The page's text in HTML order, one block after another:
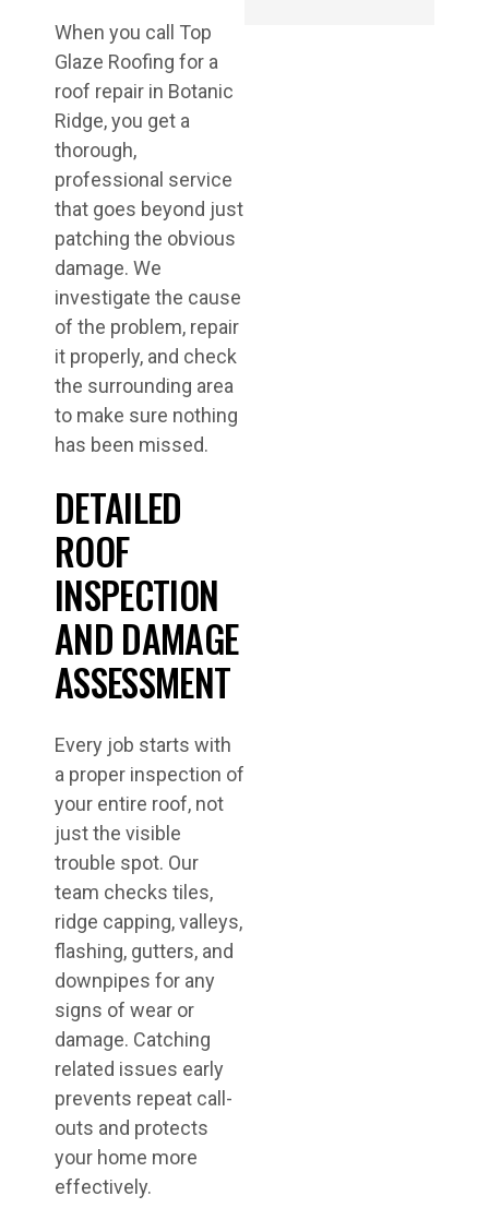
When you call Top
Glaze Roofing for a
roof repair in Botanic
Ridge, you get a
thorough,
professional service
that goes beyond just
patching the obvious
damage. We
investigate the cause
of the problem, repair
it properly, and check
the surrounding area
to make sure nothing
has been missed.
DETAILED
ROOF
INSPECTION
AND DAMAGE
ASSESSMENT
Every job starts with
a proper inspection of
your entire roof, not
just the visible
trouble spot. Our
team checks tiles,
ridge capping, valleys,
flashing, gutters, and
downpipes for any
signs of wear or
damage. Catching
related issues early
prevents repeat call-
outs and protects
your home more
effectively.